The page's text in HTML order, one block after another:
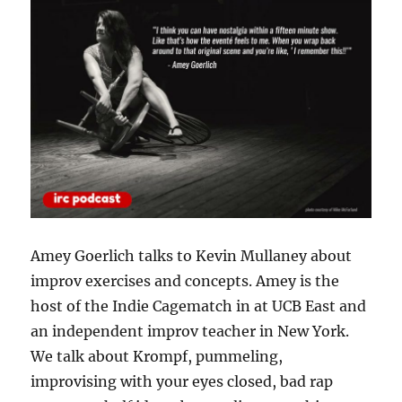
Amey Goerlich talks to Kevin Mullaney about
improv exercises and concepts. Amey is the
host of the Indie Cagematch in at UCB East and
an independent improv teacher in New York.
We talk about Krompf, pummeling,
improvising with your eyes closed, bad rap